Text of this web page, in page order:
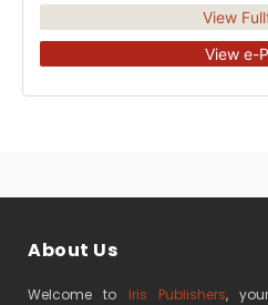
View
View e-
About Us
Welcome to Iris Publishers,